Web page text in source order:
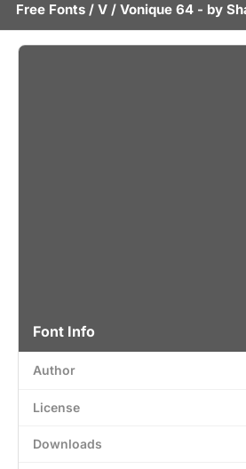
Free Fonts / V / Vonique 64 - by
Font Info
Author
License
Downloads